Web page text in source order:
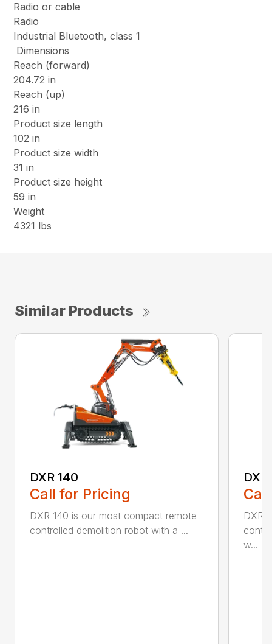
Radio or cable
Radio
Industrial Bluetooth, class 1
Dimensions
Reach (forward)
204.72 in
Reach (up)
216 in
Product size length
102 in
Product size width
31 in
Product size height
59 in
Weight
4321 lbs
Similar Products
DXR 140
Call for Pricing
DXR 140 is our most compact remote-
controlled demolition robot with a ...
DXR
w...